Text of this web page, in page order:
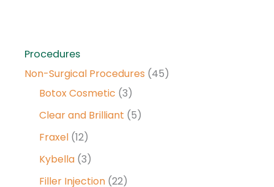
Procedures
Non-Surgical Procedures (45)
Botox Cosmetic (3)
Clear and Brilliant (5)
Fraxel (12)
Kybella (3)
Filler Injection (22)